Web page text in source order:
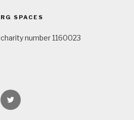
RG SPACES
charity number 1160023
rgspaces